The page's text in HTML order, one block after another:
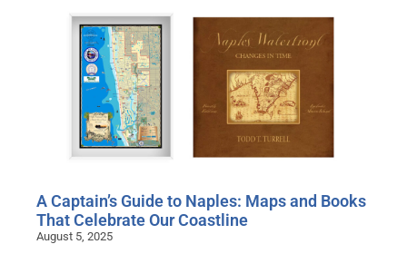
A Captain’s Guide to Naples: Maps and Books
That Celebrate Our Coastline
August 5, 2025